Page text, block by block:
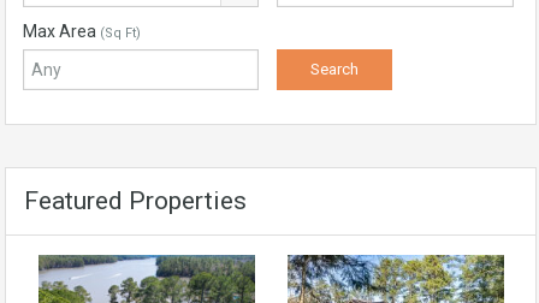
Max Area (Sq Ft)
Featured Properties